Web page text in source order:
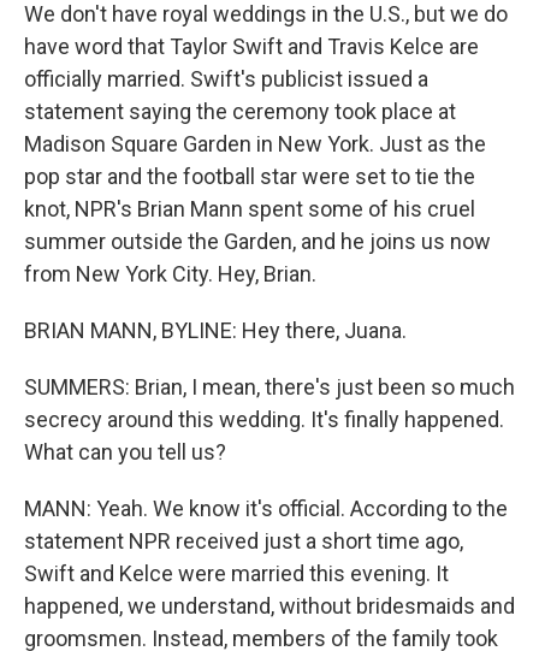
We don't have royal weddings in the U.S., but we do
have word that Taylor Swift and Travis Kelce are
officially married. Swift's publicist issued a
statement saying the ceremony took place at
Madison Square Garden in New York. Just as the
pop star and the football star were set to tie the
knot, NPR's Brian Mann spent some of his cruel
summer outside the Garden, and he joins us now
from New York City. Hey, Brian.
BRIAN MANN, BYLINE: Hey there, Juana.
SUMMERS: Brian, I mean, there's just been so much
secrecy around this wedding. It's finally happened.
What can you tell us?
MANN: Yeah. We know it's official. According to the
statement NPR received just a short time ago,
Swift and Kelce were married this evening. It
happened, we understand, without bridesmaids and
groomsmen. Instead, members of the family took